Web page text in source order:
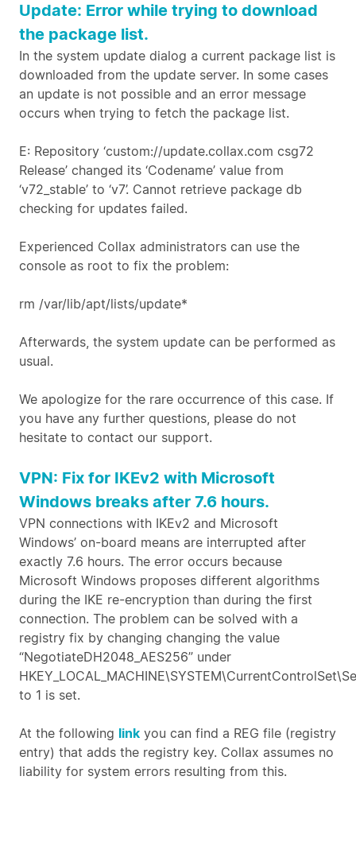
Update: Error while trying to download
the package list.
In the system update dialog a current package list is
downloaded from the update server. In some cases
an update is not possible and an error message
occurs when trying to fetch the package list.
E: Repository ‘custom://update.collax.com csg72
Release’ changed its ‘Codename’ value from
‘v72_stable’ to ‘v7’. Cannot retrieve package db
checking for updates failed.
Experienced Collax administrators can use the
console as root to fix the problem:
rm /var/lib/apt/lists/update*
Afterwards, the system update can be performed as
usual.
We apologize for the rare occurrence of this case. If
you have any further questions, please do not
hesitate to contact our support.
VPN: Fix for IKEv2 with Microsoft
Windows breaks after 7.6 hours.
VPN connections with IKEv2 and Microsoft
Windows’ on-board means are interrupted after
exactly 7.6 hours. The error occurs because
Microsoft Windows proposes different algorithms
during the IKE re-encryption than during the first
connection. The problem can be solved with a
registry fix by changing changing the value
“NegotiateDH2048_AES256” under
to 1 is set.
At the following link you can find a REG file (registry
entry) that adds the registry key. Collax assumes no
liability for system errors resulting from this.